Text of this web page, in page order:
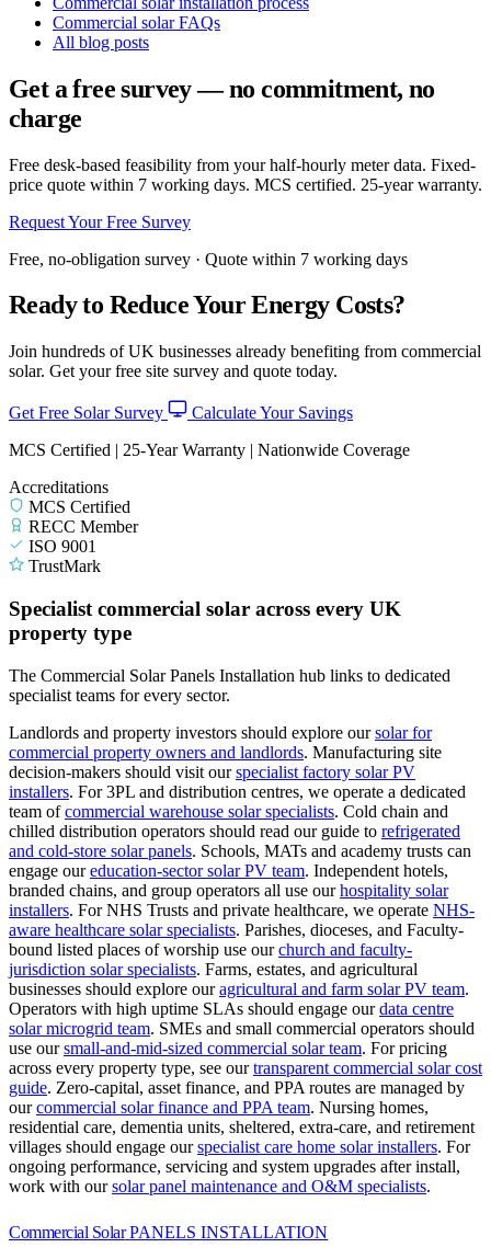
Commercial solar FAQs
All blog posts
Get a free survey — no commitment, no
charge
Free desk-based feasibility from your half-hourly meter data. Fixed-
price quote within 7 working days. MCS certified. 25-year warranty.
Request Your Free Survey
Free, no-obligation survey · Quote within 7 working days
Ready to Reduce Your Energy Costs?
Join hundreds of UK businesses already benefiting from commercial
solar. Get your free site survey and quote today.
Get Free Solar Survey
Calculate Your Savings
MCS Certified | 25-Year Warranty | Nationwide Coverage
Accreditations
MCS Certified
RECC Member
ISO 9001
TrustMark
Specialist commercial solar across every UK
property type
The Commercial Solar Panels Installation hub links to dedicated
specialist teams for every sector.
Landlords and property investors should explore oursolar for
commercial property owners and landlords. Manufacturing site
decision-makers should visit ourspecialist factory solar PV
installers. For 3PL and distribution centres, we operate a dedicated
team ofcommercial warehouse solar specialists. Cold chain and
chilled distribution operators should read our guide to refrigerated
and cold-store solar panels. Schools, MATs and academy trusts can
engage oureducation-sector solar PV team. Independent hotels,
branded chains, and group operators all use ourhospitality solar
installers. For NHS Trusts and private healthcare, we operate NHS-
aware healthcare solar specialists. Parishes, dioceses, and Faculty-
bound listed places of worship use ourchurch and faculty-
jurisdiction solar specialists. Farms, estates, and agricultural
businesses should explore ouragricultural and farm solar PV team.
Operators with high uptime SLAs should engage ourdata centre
solar microgrid team. SMEs and small commercial operators should
use oursmall-and-mid-sized commercial solar team. For pricing
across every property type, see ourtransparent commercial solar cost
guide. Zero-capital, asset finance, and PPA routes are managed by
ourcommercial solar finance and PPA team. Nursing homes,
residential care, dementia units, sheltered, extra-care, and retirement
villages should engage ourspecialist care home solar installers. For
ongoing performance, servicing and system upgrades after install,
work with oursolar panel maintenance and O&M specialists.
Commercial Solar PANELS INSTALLATION